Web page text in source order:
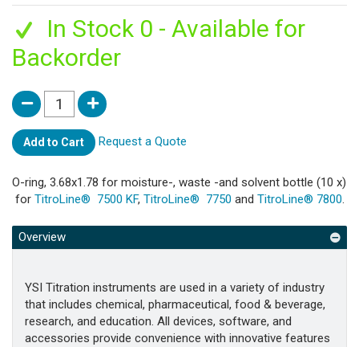
In Stock 0 - Available for
Backorder
Add to Cart Request a Quote
O-ring, 3.68x1.78 for moisture-, waste -and solvent bottle (10 x)
for TitroLine® 7500 KF, TitroLine® 7750 and TitroLine® 7800.
Overview
YSI Titration instruments are used in a variety of industry
that includes chemical, pharmaceutical, food & beverage,
research, and education. All devices, software, and
accessories provide convenience with innovative features